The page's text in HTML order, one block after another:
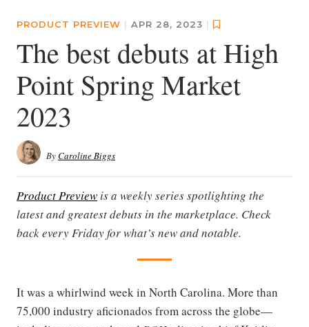
PRODUCT PREVIEW | APR 28, 2023 |
The best debuts at High
Point Spring Market
2023
ByCaroline Biggs
Product Preview is a weekly series spotlighting the
latest and greatest debuts in the marketplace. Check
back every Friday for what’s new and notable.
It was a whirlwind week in North Carolina. More than
75,000 industry aficionados from across the globe—